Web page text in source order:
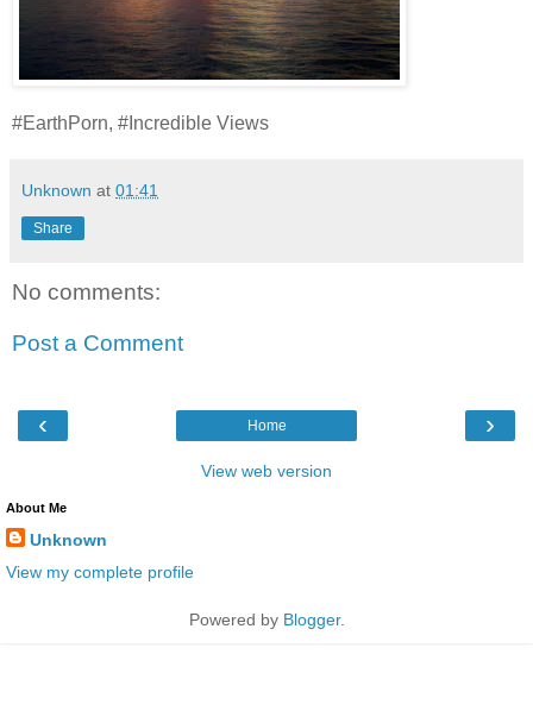
#EarthPorn, #Incredible Views
Unknown at 01:41
Share
No comments:
Post a Comment
‹ ›
Home
View web version
About Me
Unknown
View my complete profile
Powered by Blogger.